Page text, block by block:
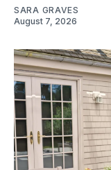
SARA GRAVES
August 7, 2026